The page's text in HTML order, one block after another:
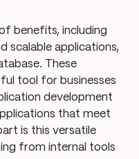
benefits, including
scalable applications,
These
tool for businesses
development
that meet
is this versatile
from internal tools